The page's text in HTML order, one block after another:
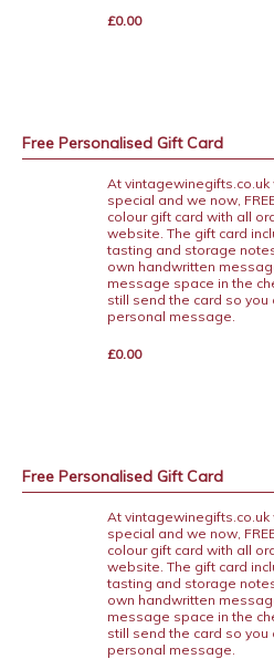
£0.00
Free Personalised Gift Card
At
special and we now,
colour gift card with all
website. The gift card
tasting and storage
own handwritten
message space in the
still send the card so you
personal message.
£0.00
Free Personalised Gift Card
At
special and we now,
colour gift card with all
website. The gift card
tasting and storage
own handwritten
message space in the
still send the card so you
personal message.